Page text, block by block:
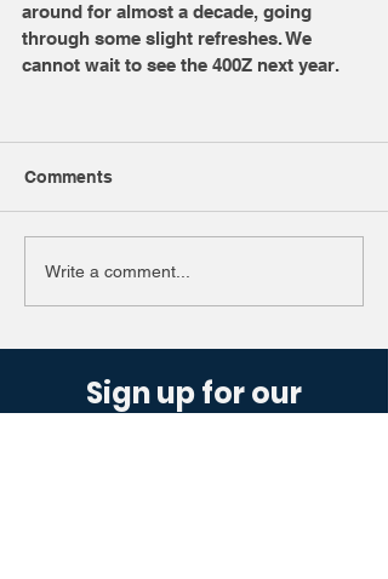
around for almost a decade, going
through some slight refreshes. We
cannot wait to see the 400Z next year.
Comments
Write a comment...
Sign up for our